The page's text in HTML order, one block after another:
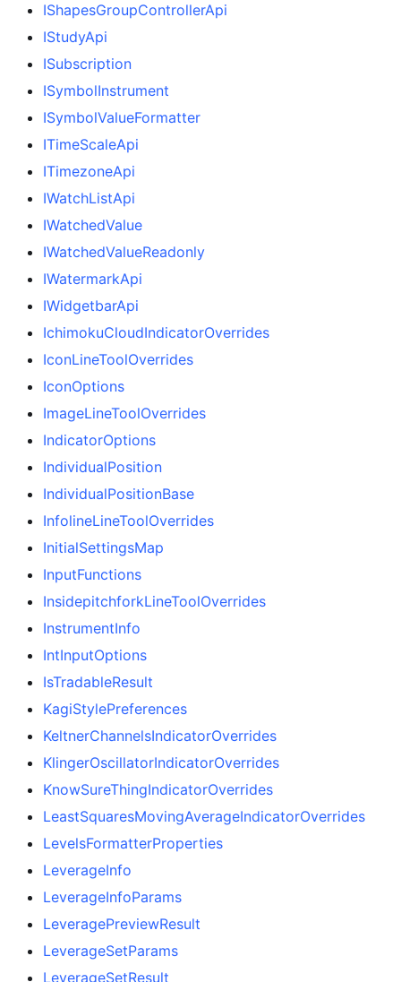
IShapesGroupControllerApi
IStudyApi
ISubscription
ISymbolInstrument
ISymbolValueFormatter
ITimeScaleApi
ITimezoneApi
IWatchListApi
IWatchedValue
IWatchedValueReadonly
IWatermarkApi
IWidgetbarApi
IchimokuCloudIndicatorOverrides
IconLineToolOverrides
IconOptions
ImageLineToolOverrides
IndicatorOptions
IndividualPosition
IndividualPositionBase
InfolineLineToolOverrides
InitialSettingsMap
InputFunctions
InsidepitchforkLineToolOverrides
InstrumentInfo
IntInputOptions
IsTradableResult
KagiStylePreferences
KeltnerChannelsIndicatorOverrides
KlingerOscillatorIndicatorOverrides
KnowSureThingIndicatorOverrides
LeastSquaresMovingAverageIndicatorOverrides
LevelsFormatterProperties
LeverageInfo
LeverageInfoParams
LeveragePreviewResult
LeverageSetParams
LeverageSetResult